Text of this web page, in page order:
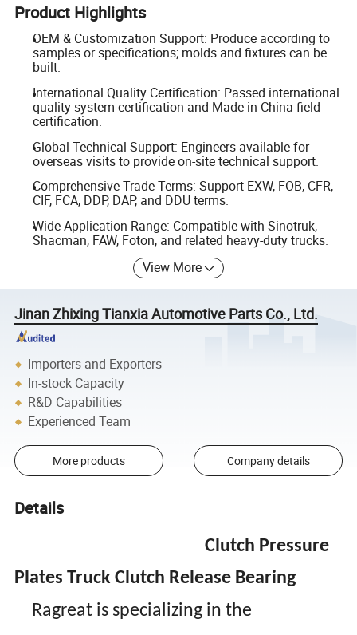
Product Highlights
OEM & Customization Support: Produce according to
samples or specifications; molds and fixtures can be
built.
International Quality Certification: Passed international
quality system certification and Made-in-China field
certification.
Global Technical Support: Engineers available for
overseas visits to provide on-site technical support.
Comprehensive Trade Terms: Support EXW, FOB, CFR,
CIF, FCA, DDP, DAP, and DDU terms.
Wide Application Range: Compatible with Sinotruk,
Shacman, FAW, Foton, and related heavy-duty trucks.
View More
Jinan Zhixing Tianxia Automotive Parts Co., Ltd.
Importers and Exporters
In-stock Capacity
R&D Capabilities
Experienced Team
More products Company details
Details
Clutch Pressure
Plates Truck Clutch Release Bearing
Ragreat is specializing in the